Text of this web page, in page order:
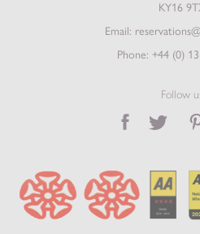
KY16
Email:
Phone: +44 (0)
Follow